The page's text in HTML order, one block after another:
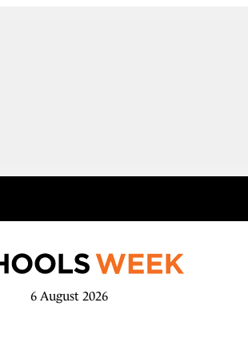
6 August 2026